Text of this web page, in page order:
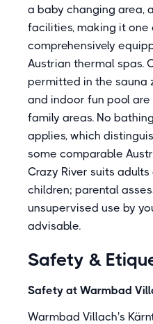
a baby changing area,
facilities, making it one
comprehensively
Austrian thermal spas.
permitted in the sauna
and indoor fun pool
family areas. No
applies, which
some comparable
Crazy River suits
children; parental
unsupervised use by
advisable.
Safety &
Safety at Warmbad
Warmbad Villach's